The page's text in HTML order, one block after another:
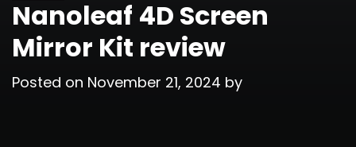
Nanoleaf 4D Screen
Mirror Kit review
Posted on November 21, 2024 by